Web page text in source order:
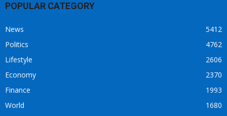
POPULAR CATEGORY
News
5412
Politics
4762
Lifestyle
2606
Economy
2370
Finance
1993
World
1680